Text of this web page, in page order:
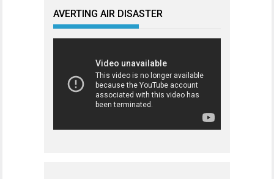
AVERTING AIR DISASTER